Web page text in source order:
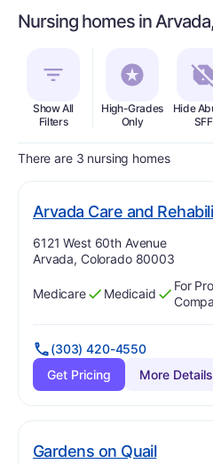
Nursing homes in
Show All
Filters
High-Grades
Only
Hide
SFF
There are 3 nursing homes
Arvada Care and
Address:
6121 West 60th Avenue
Arvada, Colorado 80003
Has
Medicare
?
Yes Has
Medicaid
?
Yes
For
(303) 420-4550
Get Pricing
More Details
Gardens on Quail. Grade: